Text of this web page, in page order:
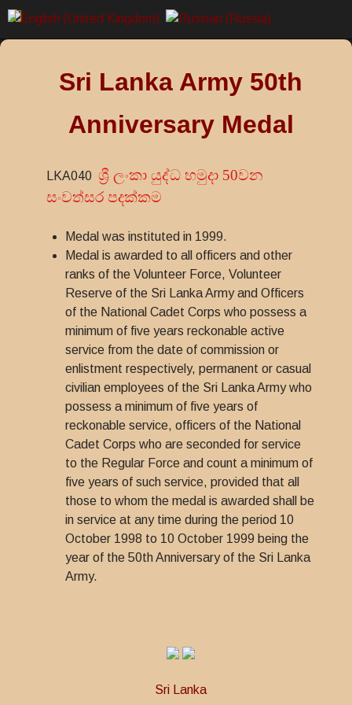
Sri Lanka Army 50th
Anniversary Medal
LKA040 ශ්‍රී ලංකා යුද්ධ හමුදා 50වන
සංවත්සර පදක්කම
Medal was instituted in 1999.
Medal is awarded to all officers and other
ranks of the Volunteer Force, Volunteer
Reserve of the Sri Lanka Army and Officers
of the National Cadet Corps who possess a
minimum of five years reckonable active
service from the date of commission or
enlistment respectively, permanent or casual
civilian employees of the Sri Lanka Army who
possess a minimum of five years of
reckonable service, officers of the National
Cadet Corps who are seconded for service
to the Regular Force and count a minimum of
five years of such service, provided that all
those to whom the medal is awarded shall be
in service at any time during the period 10
October 1998 to 10 October 1999 being the
year of the 50th Anniversary of the Sri Lanka
Army.
Sri Lanka